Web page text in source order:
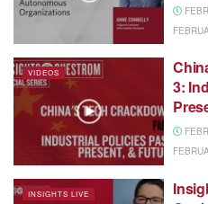
VIDEOS
3:
INSIGHTS LIVE